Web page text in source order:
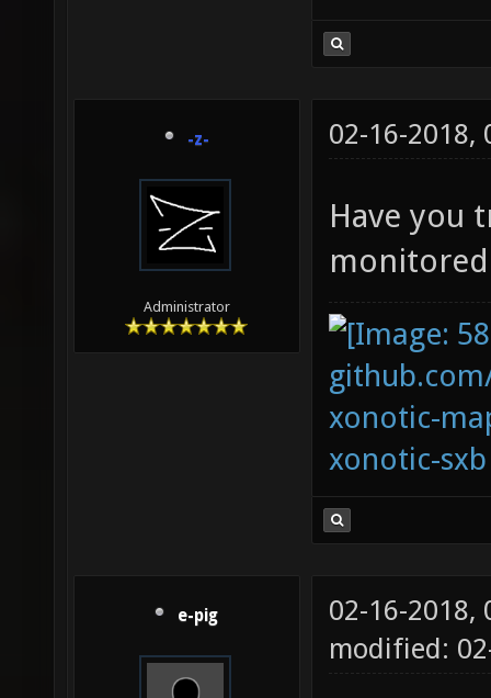
-z-
Administrator
02-16-2018,
Have you
monitored
xonotic-
xonotic-sxb
e-pig
02-16-2018,
modified: